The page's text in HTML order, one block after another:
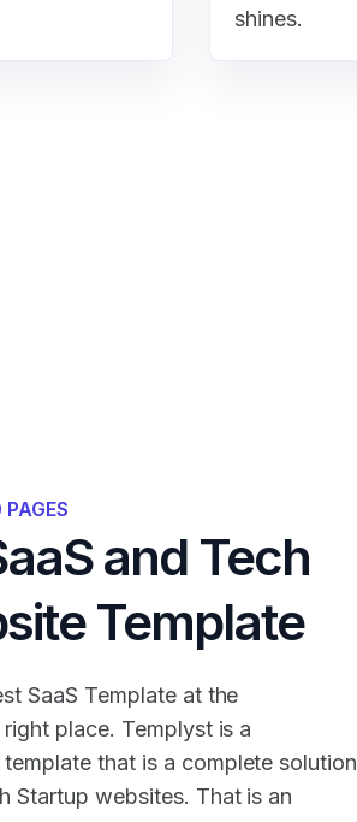
shines.
and Tech
Template
SaaS Template at the
place. Templyst is a
that is a complete solution
Startup websites. That is an